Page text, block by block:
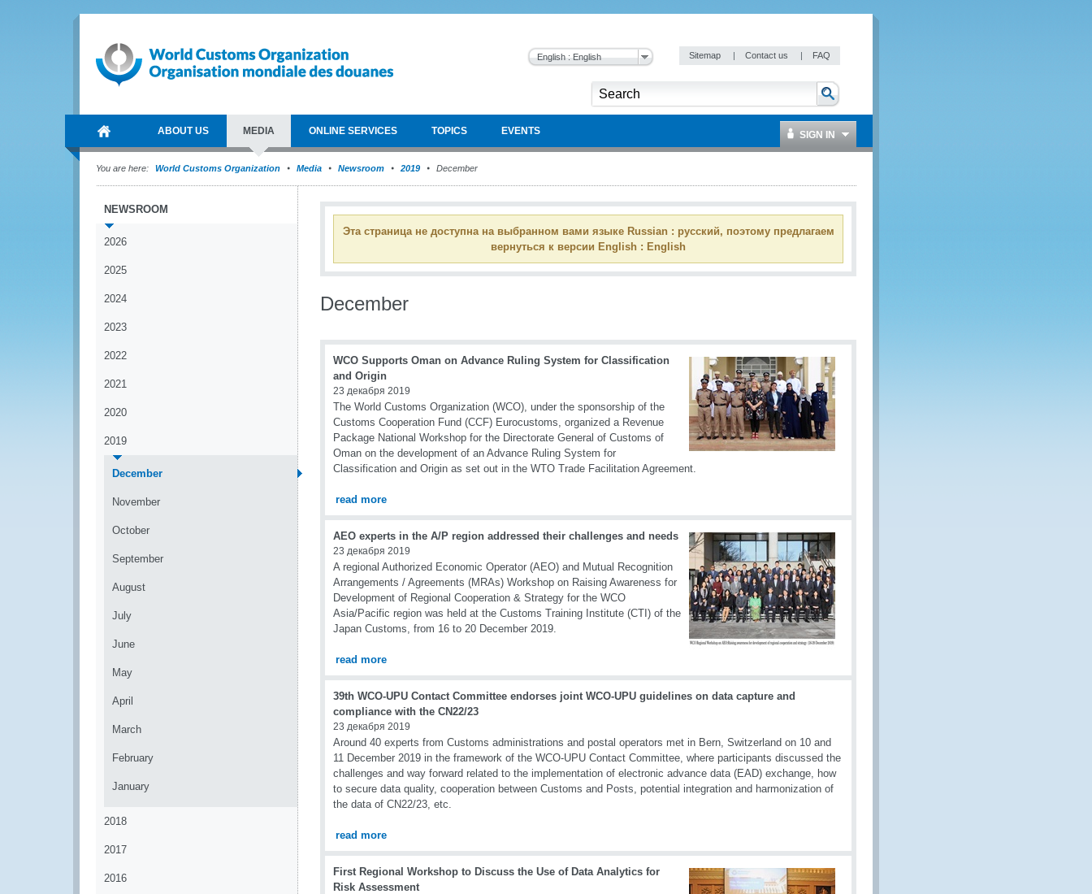
English : English Sitemap | Contact us | FAQ
ABOUT US MEDIA ONLINE SERVICES TOPICS EVENTS SIGN IN
You are here: World Customs Organization Media Newsroom 2019 December
NEWSROOM
2026
2025
2024
2023
2022
2021
2020
2019
December
November
October
September
August
July
June
May
April
March
February
January
2018
2017
2016
Эта страница не доступна на выбранном вами языке Russian : русский, поэтому предлагаем
вернуться к версии English : English
December
WCO Supports Oman on Advance Ruling System for Classification
and Origin
23 декабря 2019
The World Customs Organization (WCO), under the sponsorship of the
Customs Cooperation Fund (CCF) Eurocustoms, organized a Revenue
Package National Workshop for the Directorate General of Customs of
Oman on the development of an Advance Ruling System for
Classification and Origin as set out in the WTO Trade Facilitation Agreement.
read more
AEO experts in the A/P region addressed their challenges and needs
23 декабря 2019
A regional Authorized Economic Operator (AEO) and Mutual Recognition
Arrangements / Agreements (MRAs) Workshop on Raising Awareness for
Development of Regional Cooperation & Strategy for the WCO
Asia/Pacific region was held at the Customs Training Institute (CTI) of the
Japan Customs, from 16 to 20 December 2019.
read more
39th WCO-UPU Contact Committee endorses joint WCO-UPU guidelines on data capture and
compliance with the CN22/23
23 декабря 2019
Around 40 experts from Customs administrations and postal operators met in Bern, Switzerland on 10 and
11 December 2019 in the framework of the WCO-UPU Contact Committee, where participants discussed the
challenges and way forward related to the implementation of electronic advance data (EAD) exchange, how
to secure data quality, cooperation between Customs and Posts, potential integration and harmonization of
the data of CN22/23, etc.
read more
First Regional Workshop to Discuss the Use of Data Analytics for
Risk Assessment